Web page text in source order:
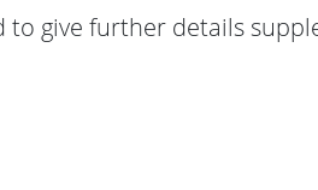
give further details